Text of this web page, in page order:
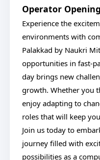
Operator
Experience the
environments with
Palakkad by Naukri
opportunities in fast-
day brings new
growth. Whether you
enjoy adapting to
roles that will keep
Join us today to
journey filled with
possibilities as a